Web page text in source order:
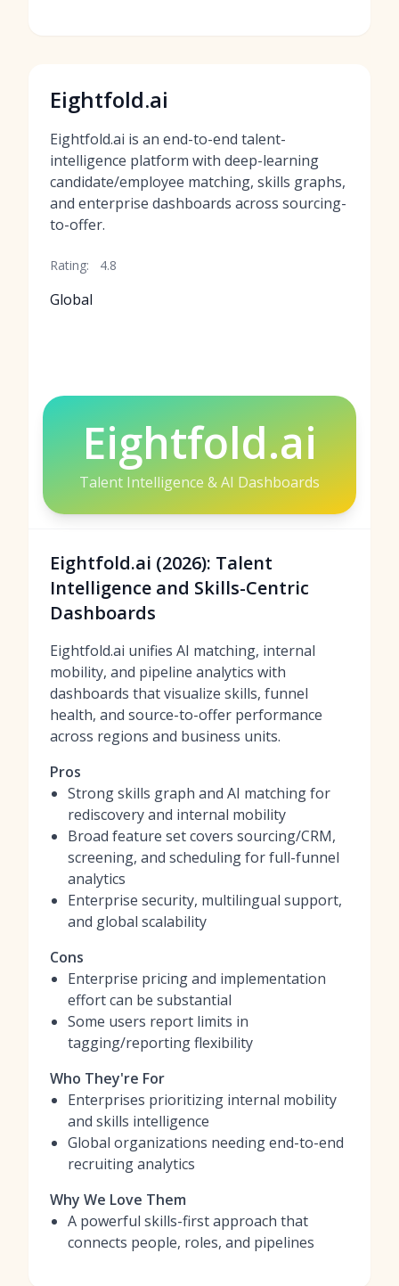
Eightfold.ai
Eightfold.ai is an end-to-end talent-
intelligence platform with deep-learning
candidate/employee matching, skills graphs,
and enterprise dashboards across sourcing-
to-offer.
Rating: 4.8
Global
Eightfold.ai
Talent Intelligence & AI Dashboards
Eightfold.ai (2026): Talent
Intelligence and Skills-Centric
Dashboards
Eightfold.ai unifies AI matching, internal
mobility, and pipeline analytics with
dashboards that visualize skills, funnel
health, and source-to-offer performance
across regions and business units.
Pros
Strong skills graph and AI matching for
rediscovery and internal mobility
Broad feature set covers sourcing/CRM,
screening, and scheduling for full-funnel
analytics
Enterprise security, multilingual support,
and global scalability
Cons
Enterprise pricing and implementation
effort can be substantial
Some users report limits in
tagging/reporting flexibility
Who They're For
Enterprises prioritizing internal mobility
and skills intelligence
Global organizations needing end-to-end
recruiting analytics
Why We Love Them
A powerful skills-first approach that
connects people, roles, and pipelines